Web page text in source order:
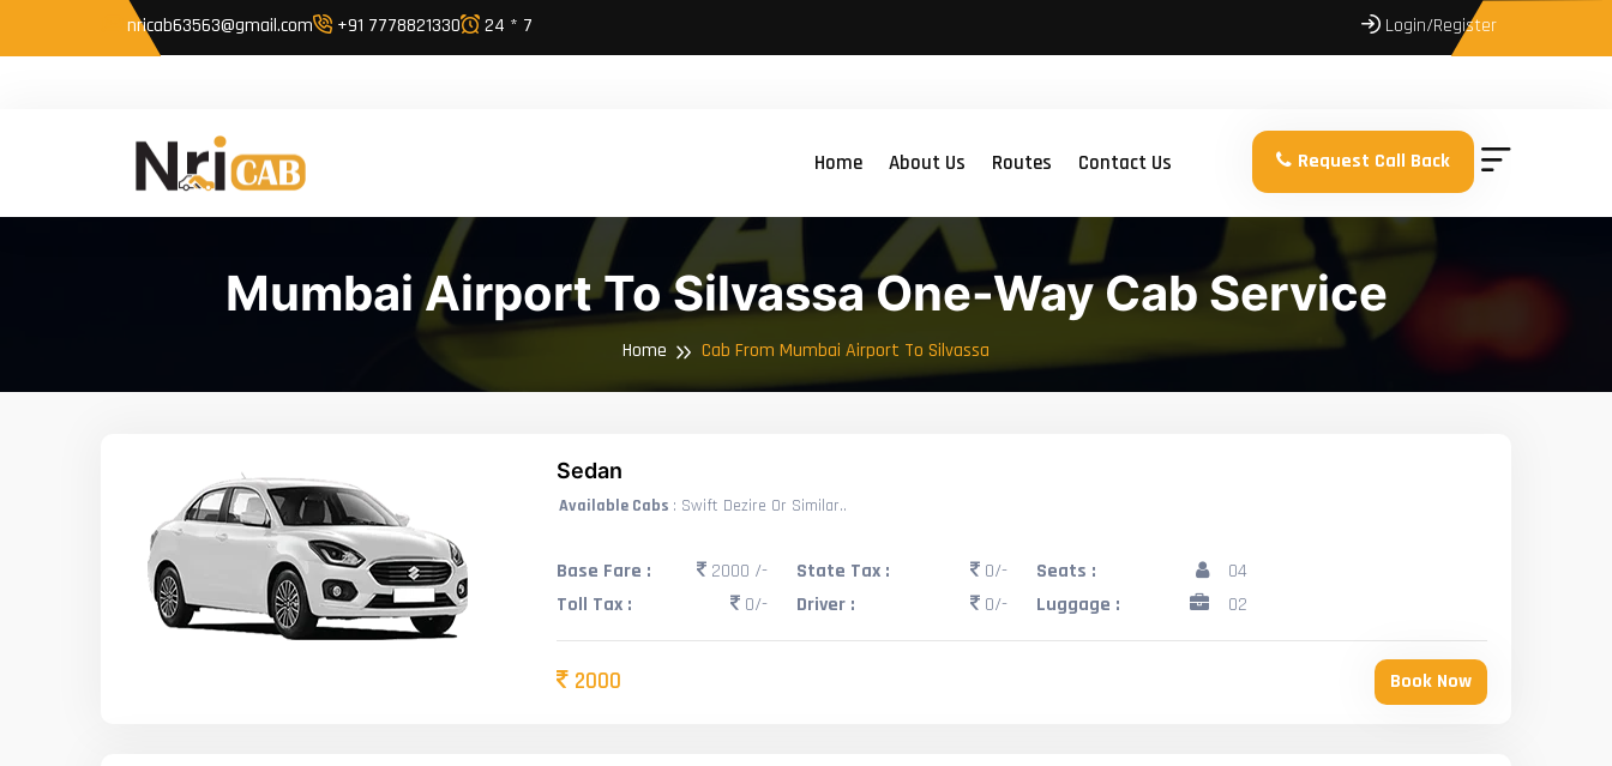
nricab63563@gmail.com +91 7778821330 24 * 7 Login/Register
Home About Us Routes Contact Us Request Call Back
Mumbai Airport To Silvassa One-Way Cab Service
Home Cab From Mumbai Airport To Silvassa
Sedan
Available Cabs : Swift Dezire Or Similar..
Base Fare :
2000 /-
Toll Tax :
0/-
State Tax :
0/-
Driver :
0/-
Seats :
04
Luggage :
02
2000 Book Now